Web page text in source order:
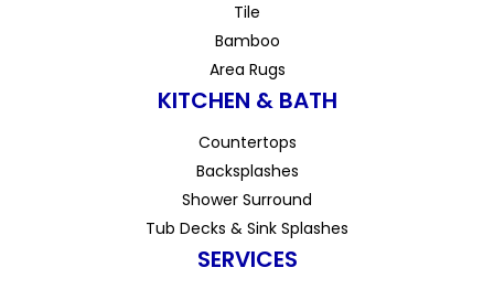
Tile
Bamboo
Area Rugs
KITCHEN & BATH
Countertops
Backsplashes
Shower Surround
Tub Decks & Sink Splashes
SERVICES